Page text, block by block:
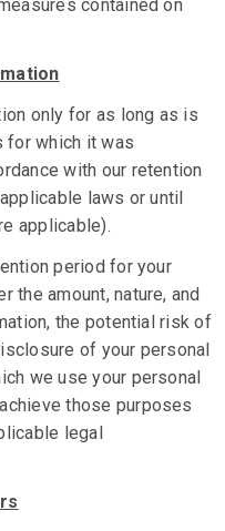
contained on
only for as long as is
for which it was
with our retention
laws or until
applicable).
period for your
the amount, nature, and
the potential risk of
of your personal
we use your personal
those purposes
legal